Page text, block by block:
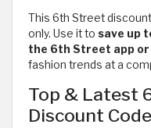
This 6th Street
only. Use it to save up
the 6th Street app or
fashion trends at a
Top & Latest
Discount